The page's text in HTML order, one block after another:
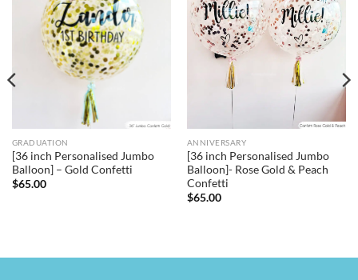
GRADUATION
[36 inch Personalised Jumbo
Balloon] – Gold Confetti
$65.00
ANNIVERSARY
[36 inch Personalised Jumbo
Balloon]- Rose Gold & Peach
Confetti
$65.00